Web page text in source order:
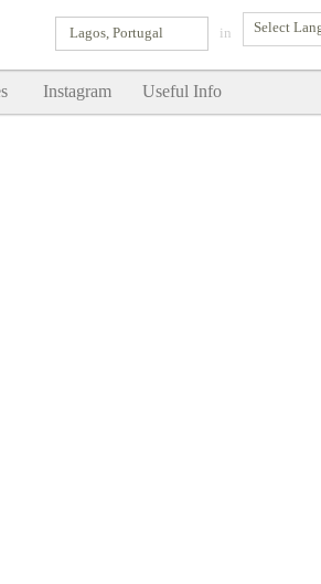
in
Lagos, Portugal
Instagram Useful Info
SHOW ME